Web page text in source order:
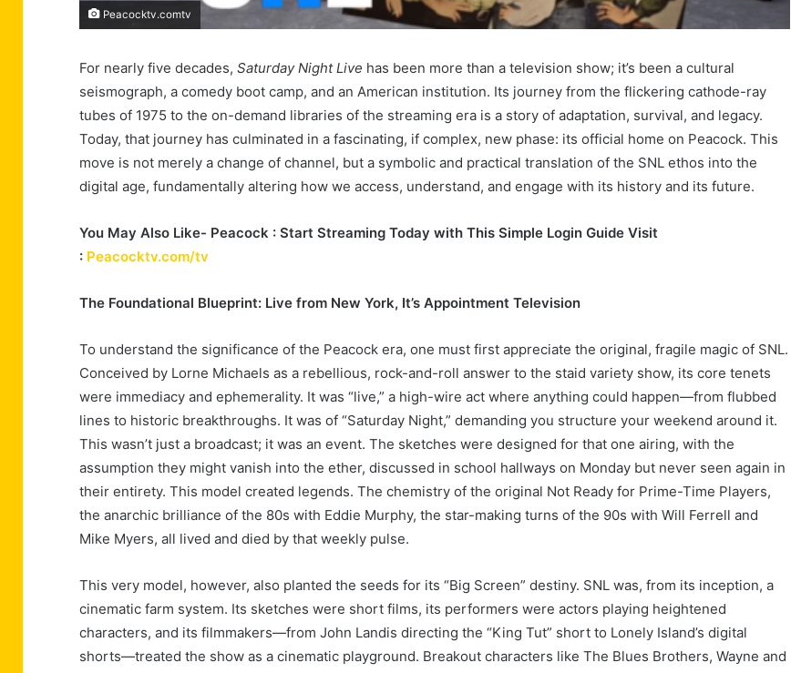
Peacocktv.comtv
For nearly five decades, Saturday Night Live has been more than a television show; it’s been a cultural
seismograph, a comedy boot camp, and an American institution. Its journey from the flickering cathode-ray
tubes of 1975 to the on-demand libraries of the streaming era is a story of adaptation, survival, and legacy.
Today, that journey has culminated in a fascinating, if complex, new phase: its official home on Peacock. This
move is not merely a change of channel, but a symbolic and practical translation of the SNL ethos into the
digital age, fundamentally altering how we access, understand, and engage with its history and its future.
You May Also Like- Peacock : Start Streaming Today with This Simple Login Guide Visit
: Peacocktv.com/tv
The Foundational Blueprint: Live from New York, It’s Appointment Television
To understand the significance of the Peacock era, one must first appreciate the original, fragile magic of SNL.
Conceived by Lorne Michaels as a rebellious, rock-and-roll answer to the staid variety show, its core tenets
were immediacy and ephemerality. It was “live,” a high-wire act where anything could happen—from flubbed
lines to historic breakthroughs. It was of “Saturday Night,” demanding you structure your weekend around it.
This wasn’t just a broadcast; it was an event. The sketches were designed for that one airing, with the
assumption they might vanish into the ether, discussed in school hallways on Monday but never seen again in
their entirety. This model created legends. The chemistry of the original Not Ready for Prime-Time Players,
the anarchic brilliance of the 80s with Eddie Murphy, the star-making turns of the 90s with Will Ferrell and
Mike Myers, all lived and died by that weekly pulse.
This very model, however, also planted the seeds for its “Big Screen” destiny. SNL was, from its inception, a
cinematic farm system. Its sketches were short films, its performers were actors playing heightened
characters, and its filmmakers—from John Landis directing the “King Tut” short to Lonely Island’s digital
shorts—treated the show as a cinematic playground. Breakout characters like The Blues Brothers, Wayne and